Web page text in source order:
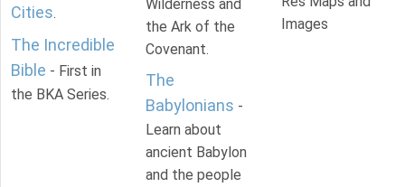
Cities.
The Incredible
Bible - First in
the BKA Series.
Wilderness and
the Ark of the
Covenant.
The
Babylonians -
Learn about
ancient Babylon
and the people
Images